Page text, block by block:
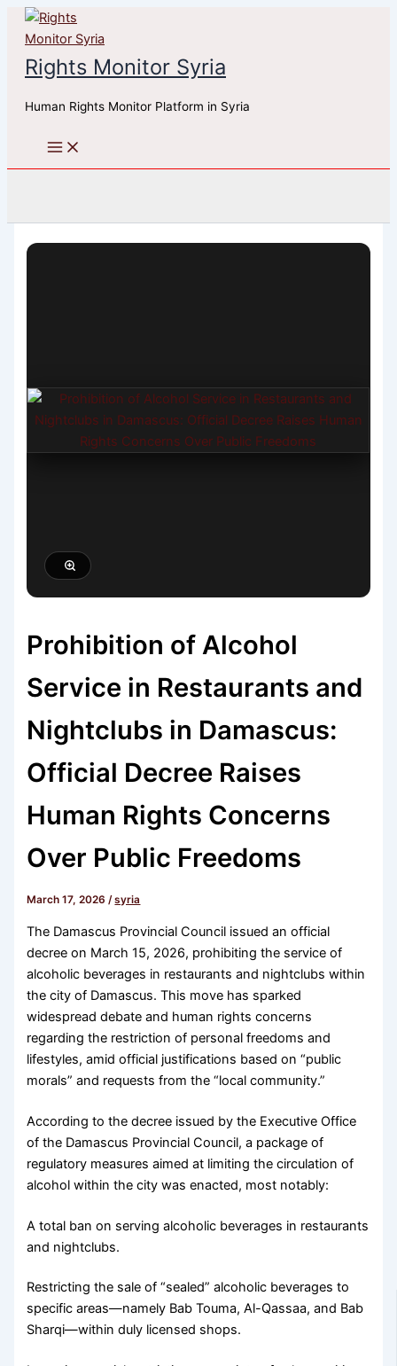
Skip
content
Rights Monitor Syria
Human Rights Monitor Platform in Syria
Prohibition of Alcohol
Service in Restaurants and
Nightclubs in Damascus:
Official Decree Raises
Human Rights Concerns
Over Public Freedoms
March 17, 2026/syria
The Damascus Provincial Council issued an official
decree on March 15, 2026, prohibiting the service of
alcoholic beverages in restaurants and nightclubs within
the city of Damascus. This move has sparked
widespread debate and human rights concerns
regarding the restriction of personal freedoms and
lifestyles, amid official justifications based on “public
morals” and requests from the “local community.”
According to the decree issued by the Executive Office
of the Damascus Provincial Council, a package of
regulatory measures aimed at limiting the circulation of
alcohol within the city was enacted, most notably:
A total ban on serving alcoholic beverages in restaurants
and nightclubs.
Restricting the sale of “sealed” alcoholic beverages to
specific areas—namely Bab Touma, Al-Qassaa, and Bab
Sharqi—within duly licensed shops.